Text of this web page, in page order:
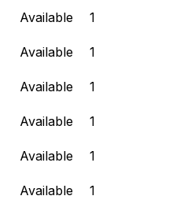
Available
1
Available
1
Available
1
Available
1
Available
1
Available
1